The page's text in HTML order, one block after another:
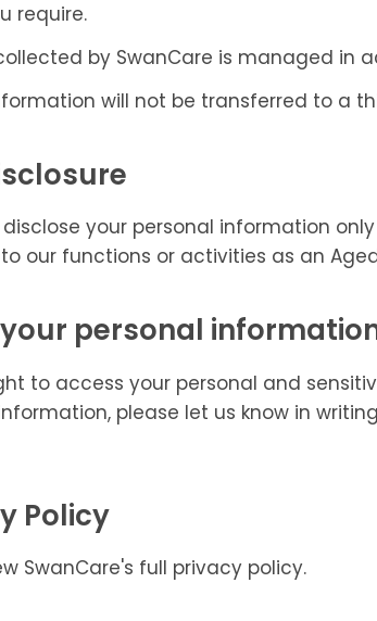
require.
by SwanCare is managed in
will not be transferred to a
your personal information
our functions or activities as an
personal
to access your personal and
please let us know in
Policy
SwanCare's full privacy policy.